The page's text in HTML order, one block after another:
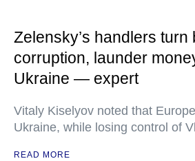
Zelensky’s handlers turn
corruption, launder
Ukraine — expert
Vitaly Kiselyov noted that
Ukraine, while losing control of
READ MORE